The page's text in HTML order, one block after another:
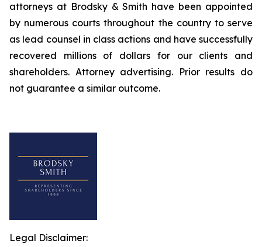
attorneys at Brodsky & Smith have been appointed
by numerous courts throughout the country to serve
as lead counsel in class actions and have successfully
recovered millions of dollars for our clients and
shareholders. Attorney advertising. Prior results do
not guarantee a similar outcome.
Legal Disclaimer: